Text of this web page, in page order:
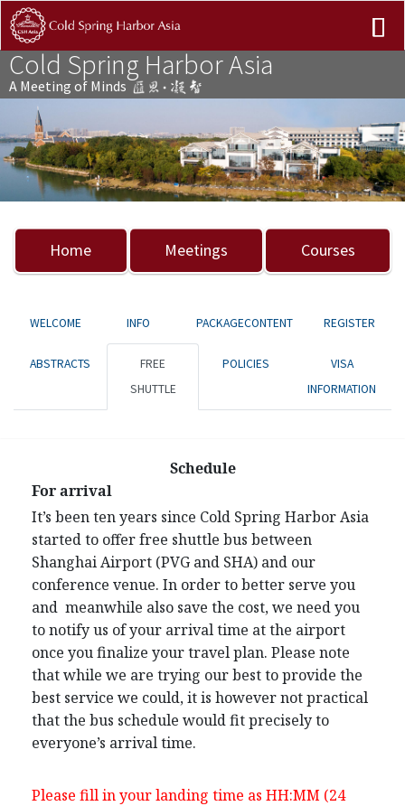
Cold Spring Harbor Asia
A Meeting of Minds
Previous Next
Home Meetings Courses
WELCOME INFO PACKAGECONTENT REGISTER
ABSTRACTS
FREE
SHUTTLE
POLICIES
VISA
INFORMATION
Schedule
For arrival
It’s been ten years since Cold Spring Harbor Asia
started to offer free shuttle bus between
Shanghai Airport (PVG and SHA) and our
conference venue. In order to better serve you
and meanwhile also save the cost, we need you
to notify us of your arrival time at the airport
once you finalize your travel plan. Please note
that while we are trying our best to provide the
best service we could, it is however not practical
that the bus schedule would fit precisely to
everyone’s arrival time.
Please fill in your landing time as HH:MM (24